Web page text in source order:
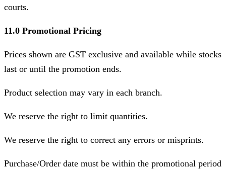
courts.
11.0 Promotional Pricing
Prices shown are GST exclusive and available while stocks
last or until the promotion ends.
Product selection may vary in each branch.
We reserve the right to limit quantities.
We reserve the right to correct any errors or misprints.
Purchase/Order date must be within the promotional period